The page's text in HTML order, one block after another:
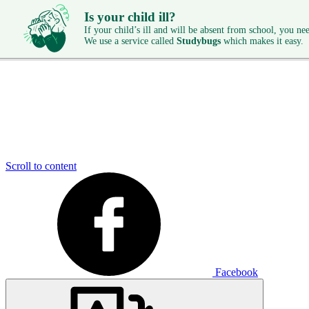
Is your child ill?
If your child’s ill and will be absent from school, you
We use a service called Studybugs which makes it easy.
Scroll to content
Facebook